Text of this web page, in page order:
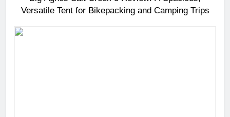
Versatile Tent for Bikepacking and Camping Trips